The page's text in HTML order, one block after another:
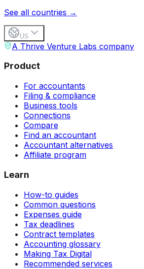
See all countries →
US
A Thrive Venture Labs company
Product
For accountants
Filing & compliance
Business tools
Connections
Compare
Find an accountant
Accountant alternatives
Affiliate program
Learn
How-to guides
Common questions
Expenses guide
Tax deadlines
Contract templates
Accounting glossary
Making Tax Digital
Recommended services